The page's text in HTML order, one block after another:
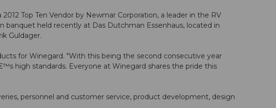
Top Ten Vendor by Newmar Corporation, a leader in the RV
held recently at Das Dutchman Essenhaus, located in
Guldager.
for Winegard. "With this being the second consecutive year
high standards. Everyone at Winegard shares the pride this
personnel and customer service, product development, design